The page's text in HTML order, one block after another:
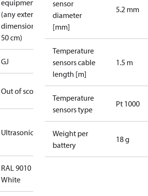
equipment
(any external
dimension <
50 cm)
GJ
Out of scope
Ultrasonic
RAL 9010
White
sensor
diameter
[mm]
5.2 mm
Temperature
sensors cable
length [m]
1.5 m
Temperature
sensors type
Pt 1000
Weight per
battery
18 g